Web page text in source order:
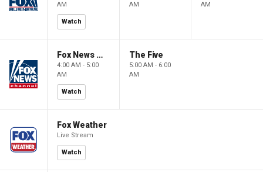
AM
Watch
AM
AM
Fox News @ Night
4:00 AM - 5:00
AM
Watch
The Five
5:00 AM - 6:00
AM
Fox Weather
Live Stream
Watch